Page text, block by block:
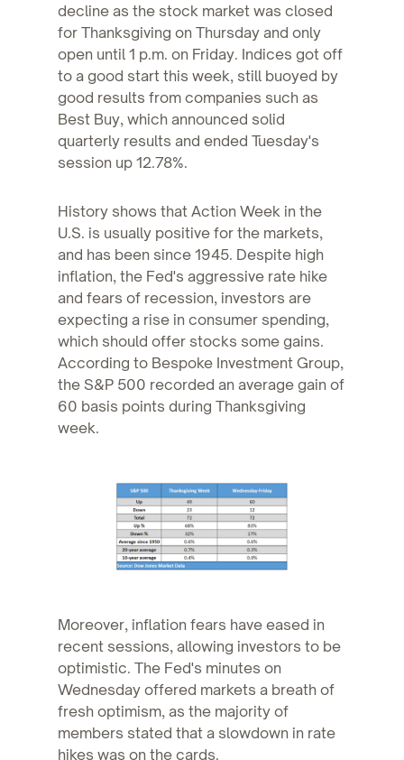
decline as the stock market was closed
for Thanksgiving on Thursday and only
open until 1 p.m. on Friday. Indices got off
to a good start this week, still buoyed by
good results from companies such as
Best Buy, which announced solid
quarterly results and ended Tuesday's
session up 12.78%.
History shows that Action Week in the
U.S. is usually positive for the markets,
and has been since 1945. Despite high
inflation, the Fed's aggressive rate hike
and fears of recession, investors are
expecting a rise in consumer spending,
which should offer stocks some gains.
According to Bespoke Investment Group,
the S&P 500 recorded an average gain of
60 basis points during Thanksgiving
week.
Moreover, inflation fears have eased in
recent sessions, allowing investors to be
optimistic. The Fed's minutes on
Wednesday offered markets a breath of
fresh optimism, as the majority of
members stated that a slowdown in rate
hikes was on the cards.